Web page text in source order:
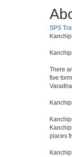
SPS
There
five
places